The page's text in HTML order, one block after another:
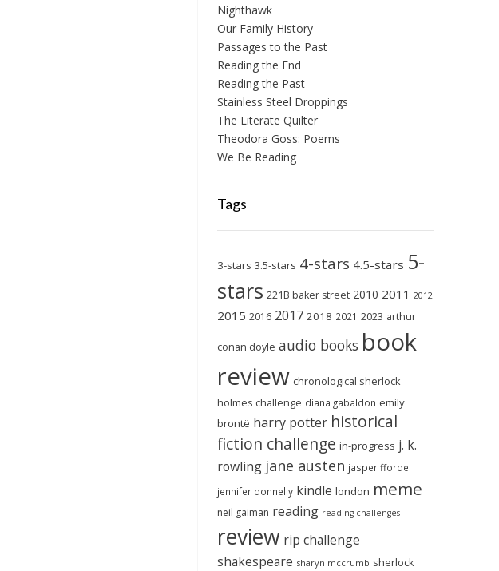
Nighthawk
Our Family History
Passages to the Past
Reading the End
Reading the Past
Stainless Steel Droppings
The Literate Quilter
Theodora Goss: Poems
We Be Reading
Tags
3-stars 3.5-stars 4-stars 4.5-stars 5-
stars 221B baker street 2010 2011 2012
2015 2016 2017 2018 2021 2023 arthur
conan doyle audio books book
review chronological sherlock
holmes challenge diana gabaldon emily
brontë harry potter historical
fiction challenge in-progress j. k.
rowling jane austen jasper fforde
jennifer donnelly kindle london meme
neil gaiman reading reading challenges
review rip challenge
shakespeare sharyn mccrumb sherlock